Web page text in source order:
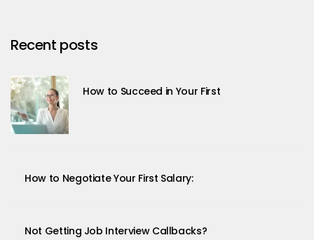
Recent posts
How to Succeed in Your First
How to Negotiate Your First Salary:
Not Getting Job Interview Callbacks?